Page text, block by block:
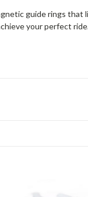
guide rings
your perfect